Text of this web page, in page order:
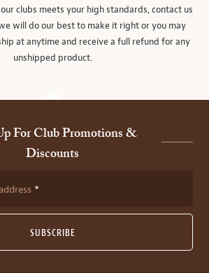
clubs meets your high standards, contact us
will do our best to make it right or you may
at anytime and receive a full refund for any
unshipped product.
For Club Promotions &
Discounts
SUBSCRIBE